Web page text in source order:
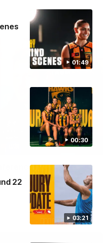
01:49
00:30
03:21
22
09:42
to take on the Lions this